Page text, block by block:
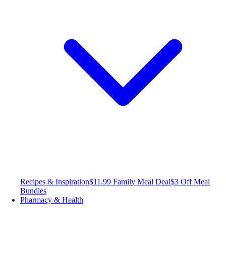
Recipes & Inspiration$11.99 Family Meal Deal$3 Off Meal
Bundles
Pharmacy & Health